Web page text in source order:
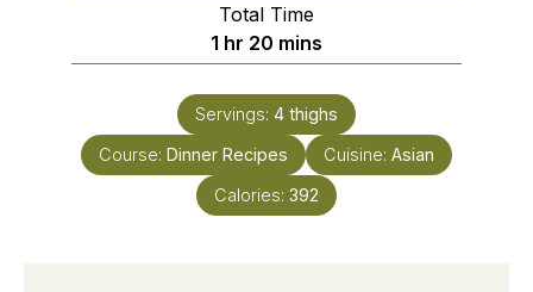
Total Time
1 hour
hr 20 minutes
mins
Servings: 4 thighs
Course: Dinner Recipes Cuisine: Asian
Calories: 392